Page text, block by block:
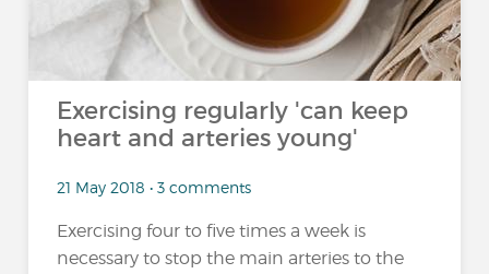
Exercising regularly 'can keep
heart and arteries young'
21 May 2018 • 3 comments
Exercising four to five times a week is
necessary to stop the main arteries to the